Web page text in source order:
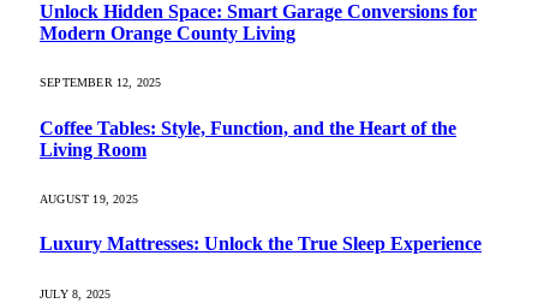
Unlock Hidden Space: Smart Garage Conversions for
Modern Orange County Living
SEPTEMBER 12, 2025
Coffee Tables: Style, Function, and the Heart of the
Living Room
AUGUST 19, 2025
Luxury Mattresses: Unlock the True Sleep Experience
JULY 8, 2025